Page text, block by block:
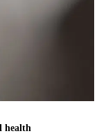
health